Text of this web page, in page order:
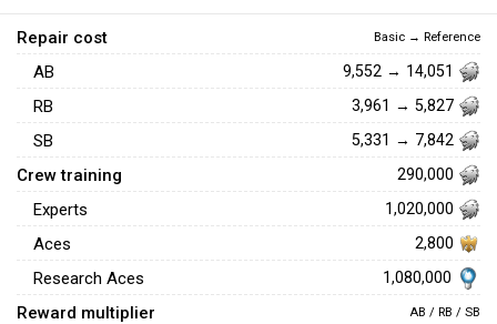
Repair cost Basic → Reference
AB 9,552 → 14,051
RB 3,961 → 5,827
SB 5,331 → 7,842
Crew training 290,000
Experts 1,020,000
Aces 2,800
Research Aces 1,080,000
Reward multiplier AB / RB / SB